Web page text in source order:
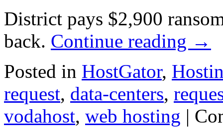
District pays $2,900
back. Continue reading →
Posted in HostGator,
request, data-centers,
vodahost, web hosting |